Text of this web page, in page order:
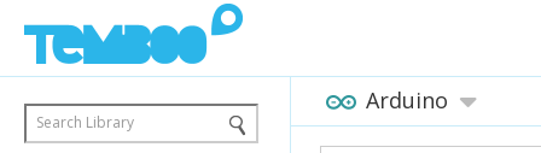
Search Library
Arduino